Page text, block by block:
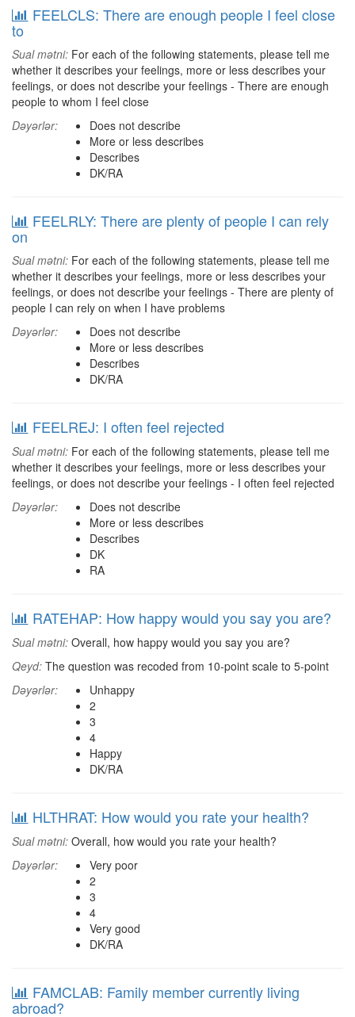
FEELCLS: There are enough people I feel close
to
Sual mətni: For each of the following statements, please tell me
whether it describes your feelings, more or less describes your
feelings, or does not describe your feelings - There are enough
people to whom I feel close
Dəyərlər:
Does not describe
More or less describes
Describes
DK/RA
FEELRLY: There are plenty of people I can rely
on
Sual mətni: For each of the following statements, please tell me
whether it describes your feelings, more or less describes your
feelings, or does not describe your feelings - There are plenty of
people I can rely on when I have problems
Dəyərlər:
Does not describe
More or less describes
Describes
DK/RA
FEELREJ: I often feel rejected
Sual mətni: For each of the following statements, please tell me
whether it describes your feelings, more or less describes your
feelings, or does not describe your feelings - I often feel rejected
Dəyərlər:
Does not describe
More or less describes
Describes
DK
RA
RATEHAP: How happy would you say you are?
Sual mətni: Overall, how happy would you say you are?
Qeyd: The question was recoded from 10-point scale to 5-point
Dəyərlər:
Unhappy
2
3
4
Happy
DK/RA
HLTHRAT: How would you rate your health?
Sual mətni: Overall, how would you rate your health?
Dəyərlər:
Very poor
2
3
4
Very good
DK/RA
FAMCLAB: Family member currently living
abroad?